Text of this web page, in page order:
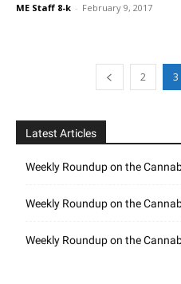
ME Staff 8-k - February 9, 2017
2 3
Latest Articles
Weekly Roundup on the
Weekly Roundup on the
Weekly Roundup on the